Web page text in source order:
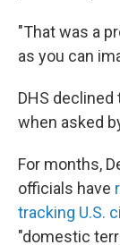
"That was a
as you can
DHS
when asked
For months,
officials have
tracking U.S.
"domestic